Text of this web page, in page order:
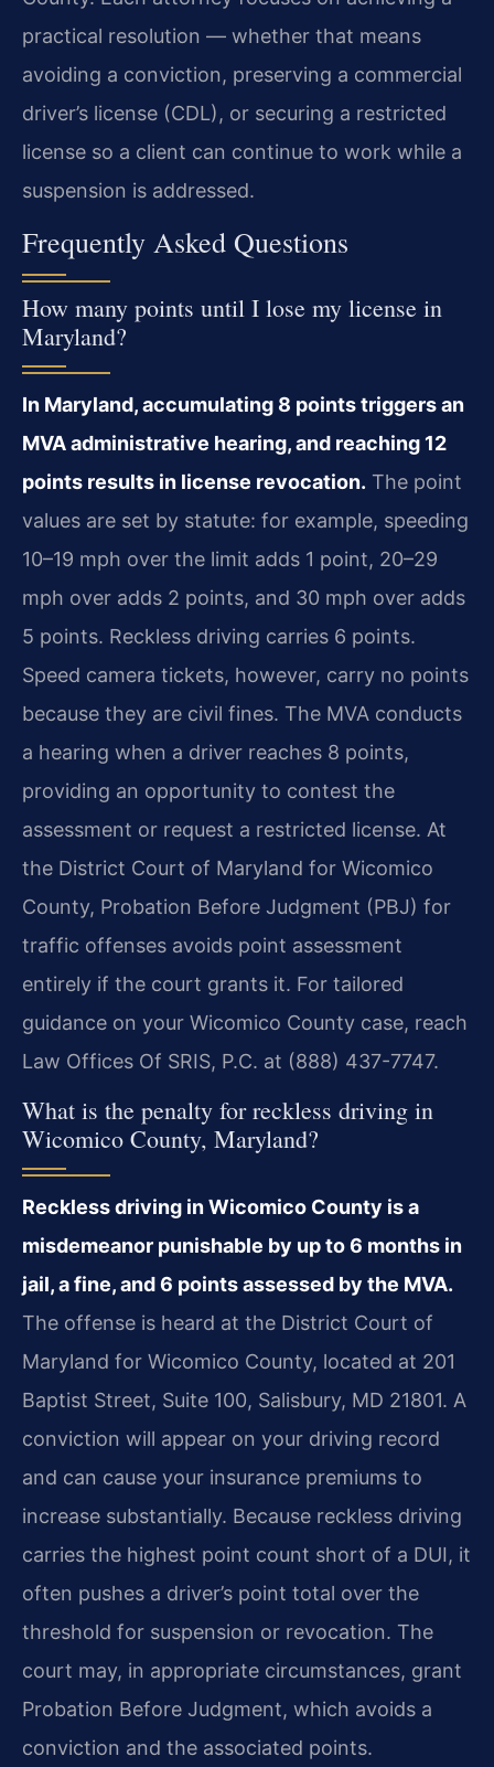
practical resolution — whether that means
avoiding a conviction, preserving a commercial
driver’s license (CDL), or securing a restricted
license so a client can continue to work while a
suspension is addressed.
Frequently Asked Questions
How many points until I lose my license in
Maryland?
In Maryland, accumulating 8 points triggers an
MVA administrative hearing, and reaching 12
points results in license revocation. The point
values are set by statute: for example, speeding
10–19 mph over the limit adds 1 point, 20–29
mph over adds 2 points, and 30 mph over adds
5 points. Reckless driving carries 6 points.
Speed camera tickets, however, carry no points
because they are civil fines. The MVA conducts
a hearing when a driver reaches 8 points,
providing an opportunity to contest the
assessment or request a restricted license. At
the District Court of Maryland for Wicomico
County, Probation Before Judgment (PBJ) for
traffic offenses avoids point assessment
entirely if the court grants it. For tailored
guidance on your Wicomico County case, reach
Law Offices Of SRIS, P.C. at (888) 437-7747.
What is the penalty for reckless driving in
Wicomico County, Maryland?
Reckless driving in Wicomico County is a
misdemeanor punishable by up to 6 months in
jail, a fine, and 6 points assessed by the MVA.
The offense is heard at the District Court of
Maryland for Wicomico County, located at 201
Baptist Street, Suite 100, Salisbury, MD 21801. A
conviction will appear on your driving record
and can cause your insurance premiums to
increase substantially. Because reckless driving
carries the highest point count short of a DUI, it
often pushes a driver’s point total over the
threshold for suspension or revocation. The
court may, in appropriate circumstances, grant
Probation Before Judgment, which avoids a
conviction and the associated points.